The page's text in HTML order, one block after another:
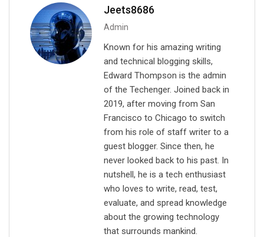
Jeets8686
Admin
Known for his amazing writing
and technical blogging skills,
Edward Thompson is the admin
of the Techenger. Joined back in
2019, after moving from San
Francisco to Chicago to switch
from his role of staff writer to a
guest blogger. Since then, he
never looked back to his past. In
nutshell, he is a tech enthusiast
who loves to write, read, test,
evaluate, and spread knowledge
about the growing technology
that surrounds mankind.